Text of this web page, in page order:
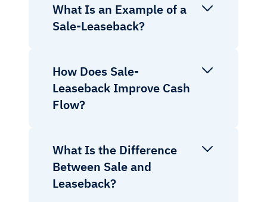
What Is an Example of a
Sale-Leaseback?
How Does Sale-
Leaseback Improve Cash
Flow?
What Is the Difference
Between Sale and
Leaseback?